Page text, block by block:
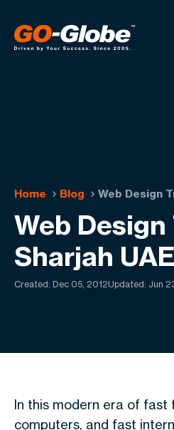
Home Blog Web Design
Web
Sharjah UAE
Created: Dec 05, 2012Updated: Jun
In this modern era of fast
computers, and fast